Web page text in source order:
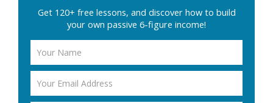
Get 120+ free lessons, and discover how to build
your own passive 6-figure income!